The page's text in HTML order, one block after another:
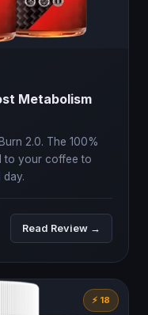
Metabolism
2.0. The 100%
to your coffee to
Read Review →
⚡ 18